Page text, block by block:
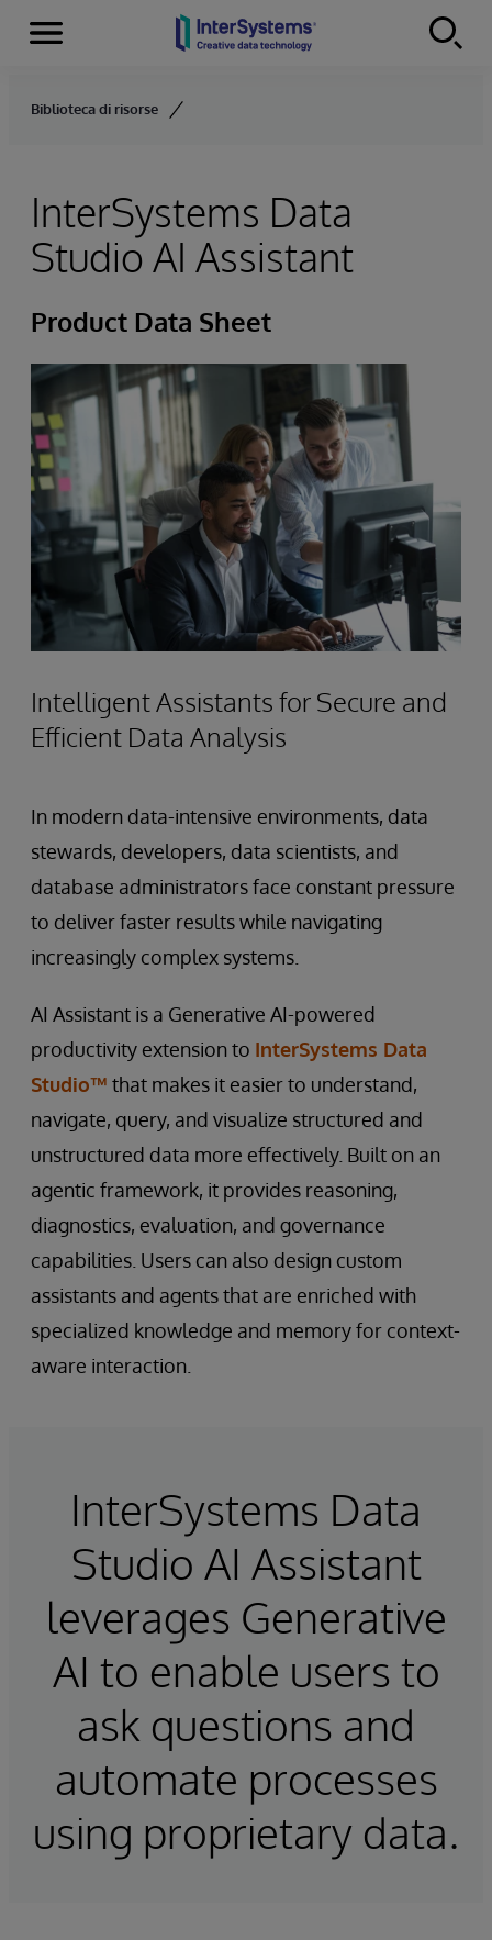
Skip to content
Menu
Biblioteca di risorse
InterSystems Data
Studio AI Assistant
Product Data Sheet
Intelligent Assistants for Secure and
Efficient Data Analysis
In modern data-intensive environments, data
stewards, developers, data scientists, and
database administrators face constant pressure
to deliver faster results while navigating
increasingly complex systems.
AI Assistant is a Generative AI-powered
productivity extension to InterSystems Data
Studio™ that makes it easier to understand,
navigate, query, and visualize structured and
unstructured data more effectively. Built on an
agentic framework, it provides reasoning,
diagnostics, evaluation, and governance
capabilities. Users can also design custom
assistants and agents that are enriched with
specialized knowledge and memory for context-
aware interaction.
InterSystems Data
Studio AI Assistant
leverages Generative
AI to enable users to
ask questions and
automate processes
using proprietary data.